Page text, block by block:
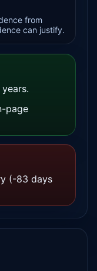
from
can justify.
page
(-83 days